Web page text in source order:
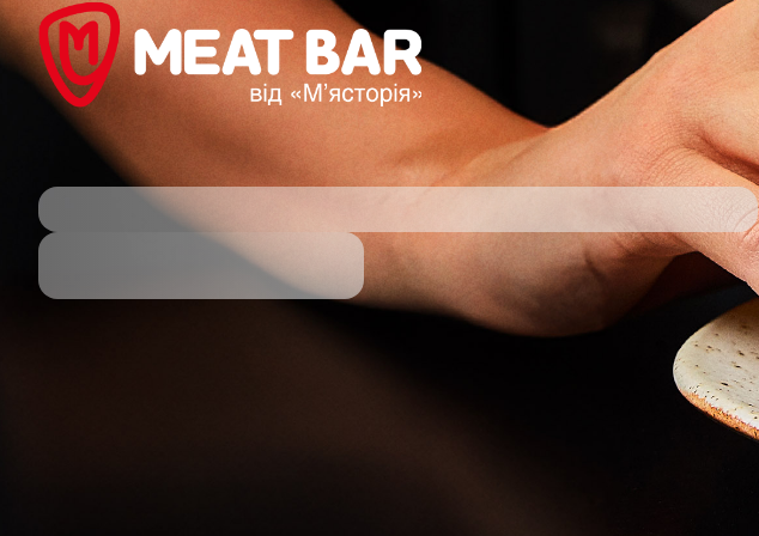
powered by DotsPlatform powered by DotsPlatform powered by DotsPlatform